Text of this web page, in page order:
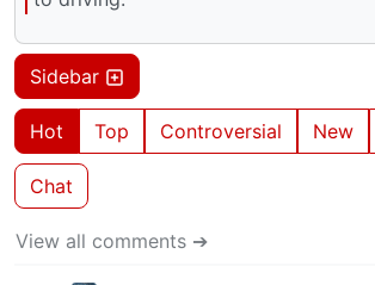
Sidebar
Hot Top Controversial New
Chat
View all comments ➔